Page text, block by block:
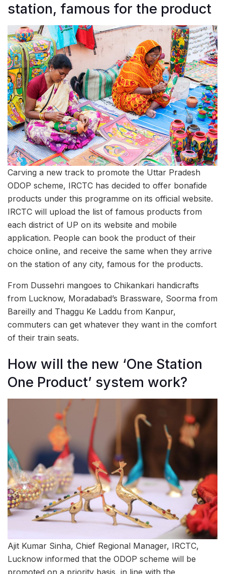
station, famous for the product
Carving a new track to promote the Uttar Pradesh
ODOP scheme, IRCTC has decided to offer bonafide
products under this programme on its official website.
IRCTC will upload the list of famous products from
each district of UP on its website and mobile
application. People can book the product of their
choice online, and receive the same when they arrive
on the station of any city, famous for the products.
From Dussehri mangoes to Chikankari handicrafts
from Lucknow, Moradabad’s Brassware, Soorma from
Bareilly and Thaggu Ke Laddu from Kanpur,
commuters can get whatever they want in the comfort
of their train seats.
How will the new ‘One Station
One Product’ system work?
Ajit Kumar Sinha, Chief Regional Manager, IRCTC,
Lucknow informed that the ODOP scheme will be
promoted on a priority basis, in line with the